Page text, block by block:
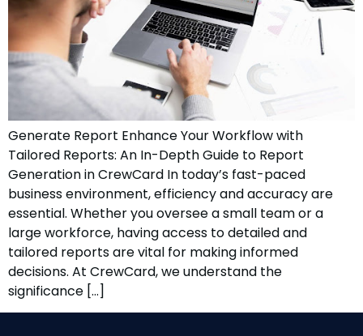
Generate Report Enhance Your Workflow with
Tailored Reports: An In-Depth Guide to Report
Generation in CrewCard In today’s fast-paced
business environment, efficiency and accuracy are
essential. Whether you oversee a small team or a
large workforce, having access to detailed and
tailored reports are vital for making informed
decisions. At CrewCard, we understand the
significance […]